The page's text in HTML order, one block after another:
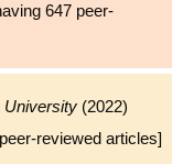
647 peer-
University (2022)
reviewed articles]